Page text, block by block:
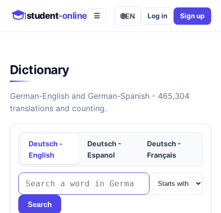
student-online ☰ 🌐EN Log in Sign up
Dictionary
German-English and German-Spanish - 465,304
translations and counting.
Deutsch -
English
Deutsch -
Espanol
Deutsch -
Français
Search